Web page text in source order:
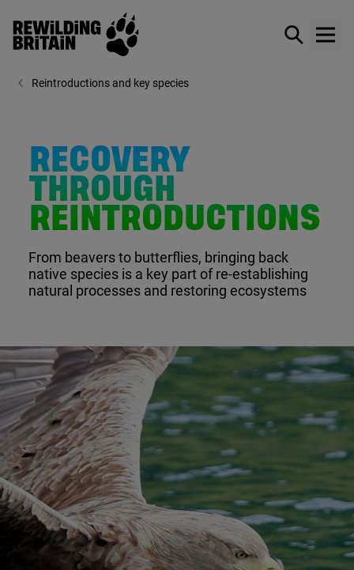
Skip to main content
Rewilding Britain
Show /
Reintroductions and key species
RECOVERY
THROUGH
REINTRODUCTIONS
From beavers to butterflies, bringing back
native species is a key part of re-establishing
natural processes and restoring ecosystems